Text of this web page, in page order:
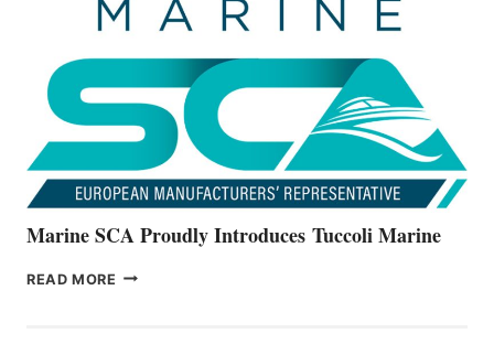
THE
ALL-
Marine SCA Proudly Introduces Tuccoli Marine
READ MORE MARINE